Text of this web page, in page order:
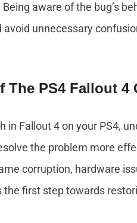
aware of the bug’s
avoid unnecessary
The PS4 Fallout 4
in Fallout 4 on your PS4,
the problem more
corruption, hardware
the first step towards